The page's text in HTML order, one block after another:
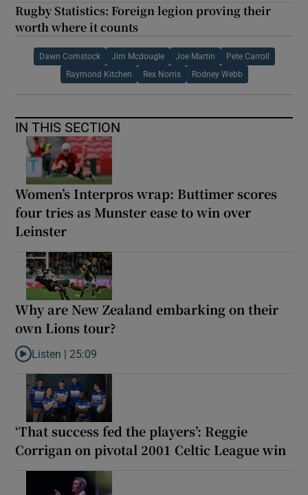
Rugby Statistics: Foreign legion proving their
worth where it counts
Dawn Comstock Jim Mcdougle Joe Martin Pete Carroll
Raymond Kitchen Rex Norris Rodney Webb
IN THIS SECTION
Women’s Interpros wrap: Buttimer scores
four tries as Munster ease to win over
Leinster
Why are New Zealand embarking on their
own Lions tour?
Listen to Why are New Zealand embarking on their own Lions
Listen | 25:09
‘That success fed the players’: Reggie
Corrigan on pivotal 2001 Celtic League win